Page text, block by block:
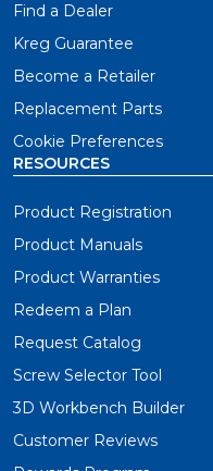
Find a Dealer
Kreg Guarantee
Become a Retailer
Replacement Parts
Cookie Preferences
RESOURCES
Product Registration
Product Manuals
Product Warranties
Redeem a Plan
Request Catalog
Screw Selector Tool
3D Workbench Builder
Customer Reviews